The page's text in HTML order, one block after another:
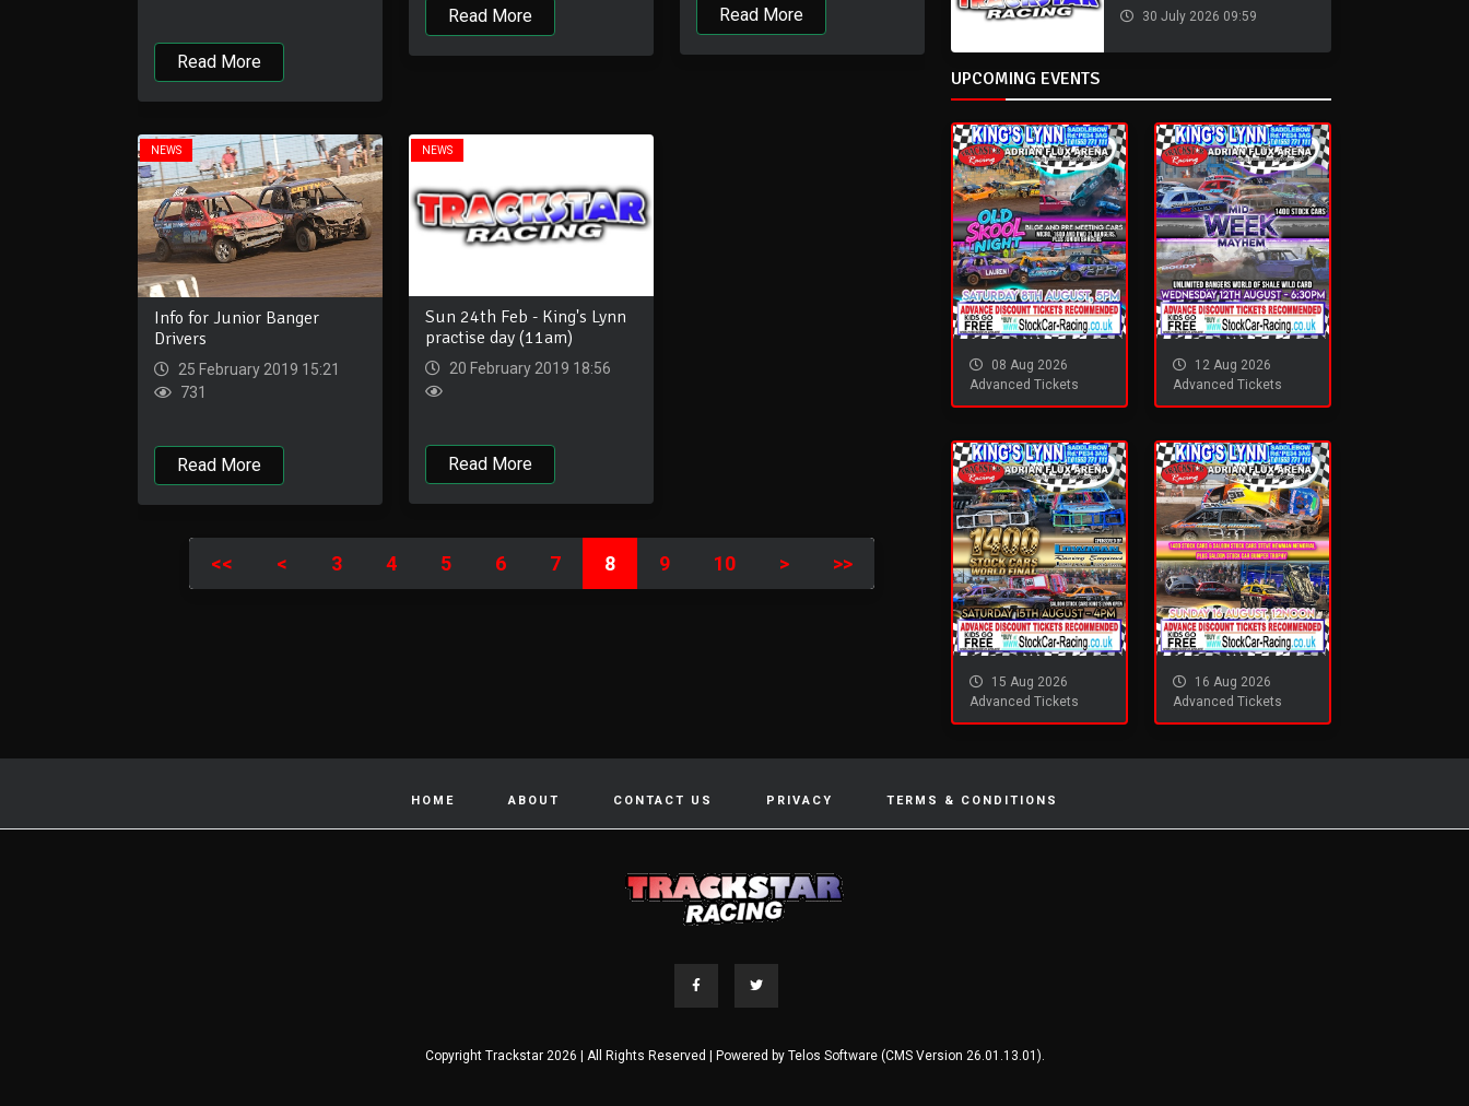
Read More
Read More Read More
NEWS
Info for Junior Banger
Drivers
25 February 2019 15:21
731
Read More
NEWS
Sun 24th Feb - King's Lynn
practise day (11am)
20 February 2019 18:56
Read More
<< < 3 4 5 6 7 8 9 10 > >>
30 July 2026 09:59
UPCOMING EVENTS
08 Aug 2026
Advanced Tickets
12 Aug 2026
Advanced Tickets
15 Aug 2026
Advanced Tickets
16 Aug 2026
Advanced Tickets
HOME ABOUT CONTACT US PRIVACY TERMS & CONDITIONS
Copyright Trackstar 2026 | All Rights Reserved | Powered by Telos Software (CMS Version 26.01.13.01).